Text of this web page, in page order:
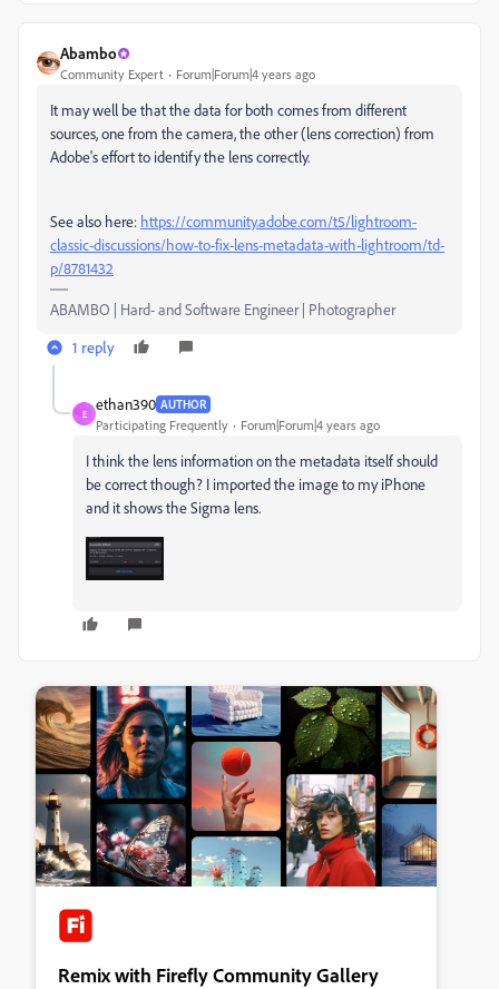
Abambo
Community Expert Forum|Forum|4 years ago
It may well be that the data for both comes from different
sources, one from the camera, the other (lens correction) from
Adobe's effort to identify the lens correctly.
See also here: https://community.adobe.com/t5/lightroom-
classic-discussions/how-to-fix-lens-metadata-with-lightroom/td-
p/8781432
ABAMBO | Hard- and Software Engineer | Photographer
1 reply
E
ethan390 AUTHOR
Participating Frequently Forum|Forum|4 years ago
I think the lens information on the metadata itself should
be correct though? I imported the image to my iPhone
and it shows the Sigma lens.
Remix with Firefly Community Gallery